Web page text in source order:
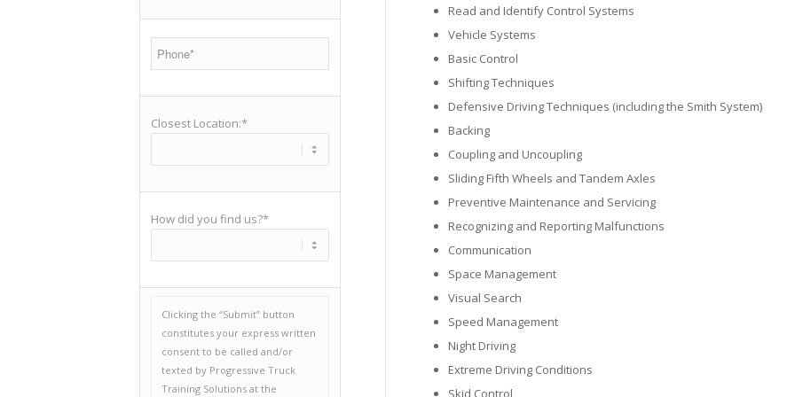
Read and Identify Control Systems
Vehicle Systems
Basic Control
Shifting Techniques
Defensive Driving Techniques (including the Smith System)
Backing
Coupling and Uncoupling
Sliding Fifth Wheels and Tandem Axles
Preventive Maintenance and Servicing
Recognizing and Reporting Malfunctions
Communication
Space Management
Visual Search
Speed Management
Night Driving
Extreme Driving Conditions
Skid Control
Closest Location:*
How did you find us?*
Clicking the “Submit” button
constitutes your express written
consent to be called and/or
texted by Progressive Truck
Training Solutions at the